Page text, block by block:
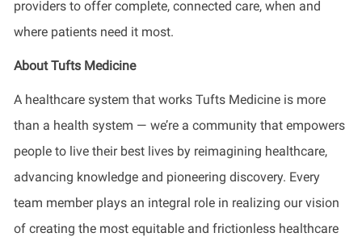
providers to offer complete, connected care, when and
where patients need it most.
About Tufts Medicine
A healthcare system that works Tufts Medicine is more
than a health system — we’re a community that empowers
people to live their best lives by reimagining healthcare,
advancing knowledge and pioneering discovery. Every
team member plays an integral role in realizing our vision
of creating the most equitable and frictionless healthcare